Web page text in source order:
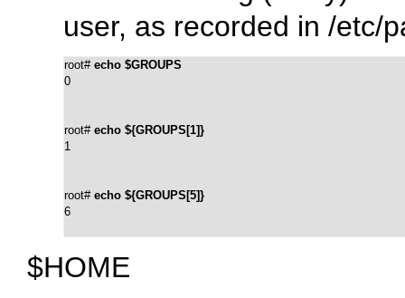
user, as recorded in /etc/
root# echo $GROUPS
0
root# echo ${GROUPS[1]}
1
root# echo ${GROUPS[5]}
6
$HOME